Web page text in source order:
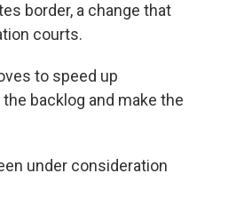
border, a change that
courts.
to speed up
backlog and make the
under consideration